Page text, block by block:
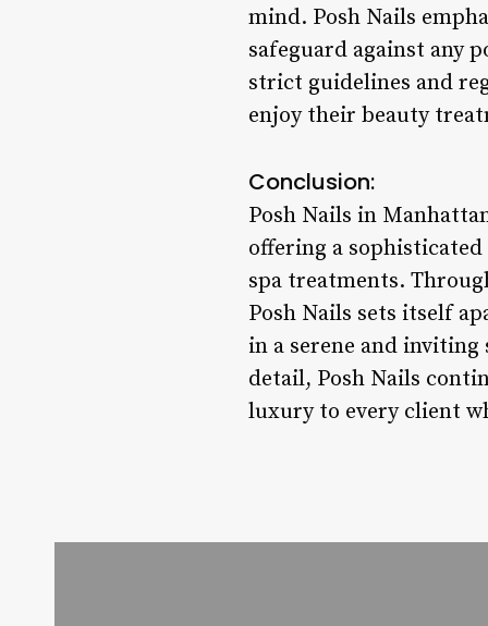
mind. Posh Nails
safeguard against any
strict guidelines and
enjoy their beauty
Conclusion:
Posh Nails in
offering a
spa treatments.
Posh Nails sets itself
in a serene and
detail, Posh Nails
luxury to every client